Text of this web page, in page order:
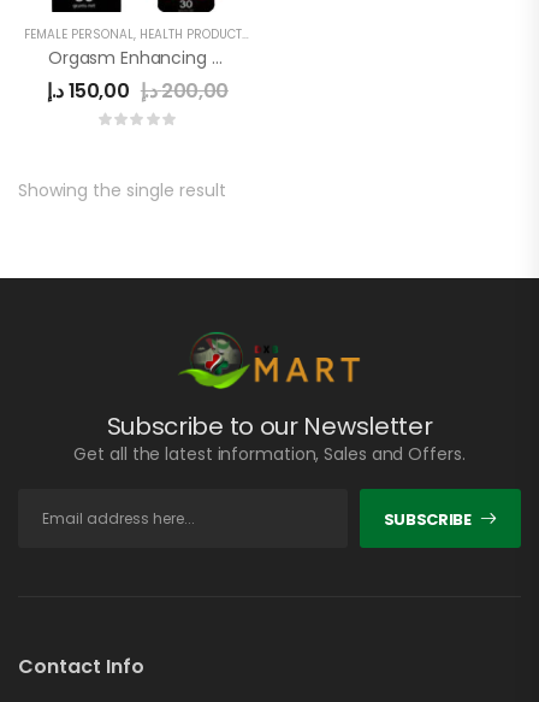
FEMALE PERSONAL, HEALTH PRODUCTS
Orgasm Enhancing Cream Lubricant
150,00د.إ 200,00د.إ
Showing the single result
Subscribe to our Newsletter
Get all the latest information, Sales and Offers.
SUBSCRIBE
Contact Info